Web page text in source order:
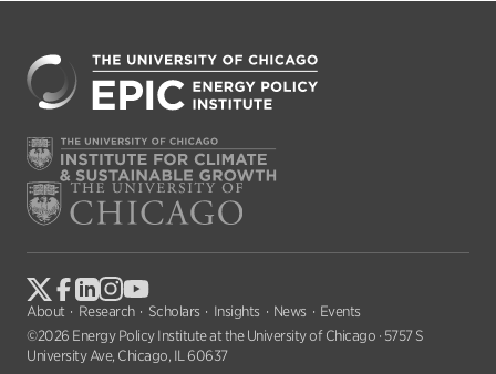
About Research Scholars Insights News
Events
©2026 Energy Policy Institute at the University of Chicago · 5757 S
University Ave, Chicago, IL 60637